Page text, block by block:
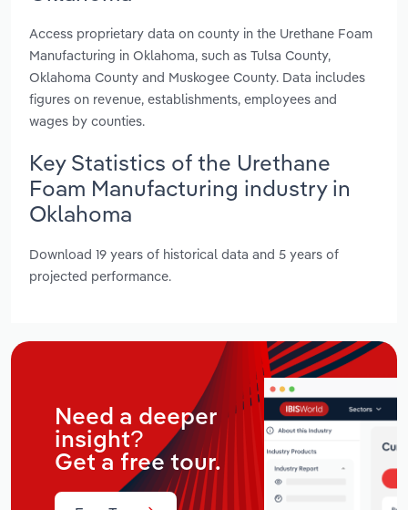
Access proprietary data on county in the Urethane Foam
Manufacturing in Oklahoma, such as Tulsa County,
Oklahoma County and Muskogee County. Data includes
figures on revenue, establishments, employees and
wages by counties.
Key Statistics of the Urethane
Foam Manufacturing industry in
Oklahoma
Download 19 years of historical data and 5 years of
projected performance.
Need a deeper
insight?
Get a free tour.